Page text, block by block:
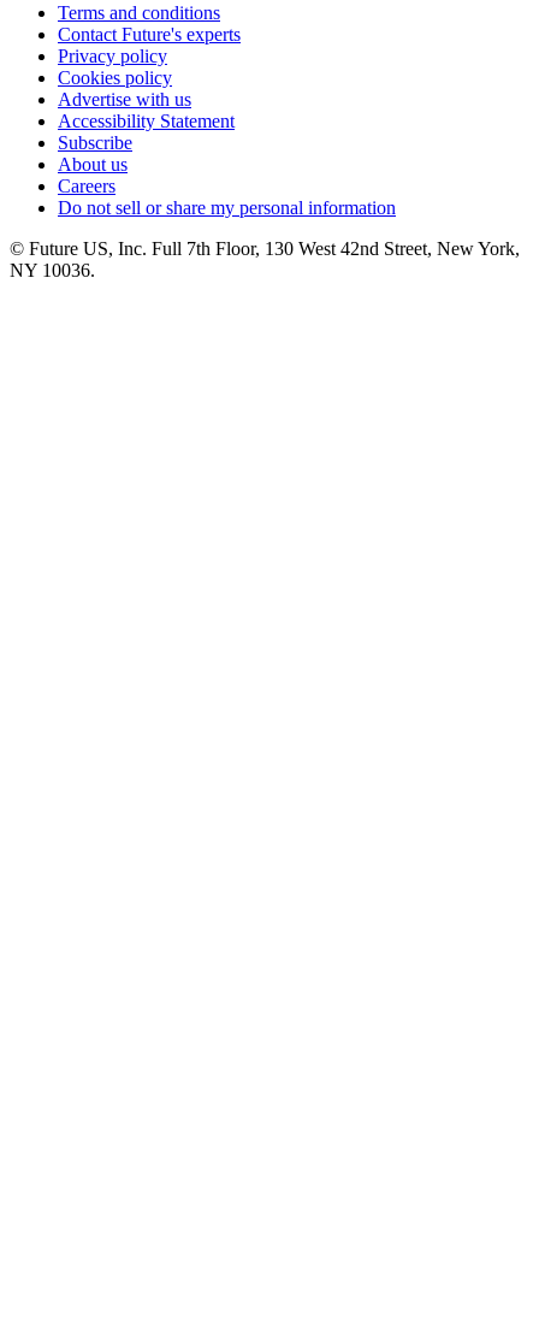
Terms and conditions
Contact Future's experts
Privacy policy
Cookies policy
Advertise with us
Accessibility Statement
Subscribe
About us
Careers
Do not sell or share my personal information
© Future US, Inc. Full 7th Floor, 130 West 42nd Street, New York,
NY 10036.